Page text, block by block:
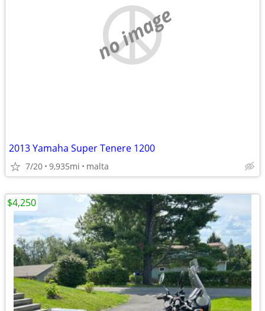
no image
2013 Yamaha Super Tenere 1200
7/20 9,935mi malta
$4,250